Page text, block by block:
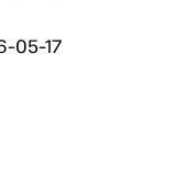
05-17